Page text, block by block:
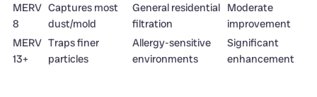
MERV
8
Captures most
dust/mold
General residential
filtration
Moderate
improvement
MERV
13+
Traps finer
particles
Allergy-sensitive
environments
Significant
enhancement